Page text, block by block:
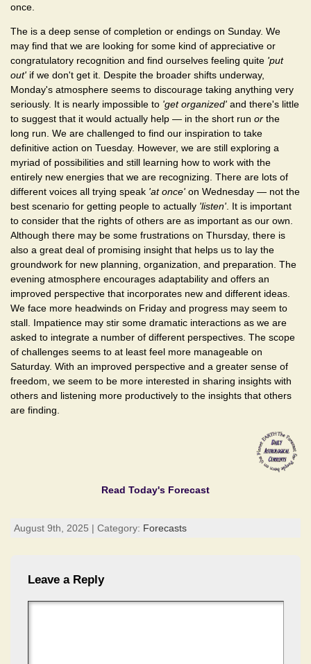
once.
The is a deep sense of completion or endings on Sunday. We
may find that we are looking for some kind of appreciative or
congratulatory recognition and find ourselves feeling quite 'put
out' if we don't get it. Despite the broader shifts underway,
Monday's atmosphere seems to discourage taking anything very
seriously. It is nearly impossible to 'get organized' and there's little
to suggest that it would actually help — in the short run or the
long run. We are challenged to find our inspiration to take
definitive action on Tuesday. However, we are still exploring a
myriad of possibilities and still learning how to work with the
entirely new energies that we are recognizing. There are lots of
different voices all trying speak 'at once' on Wednesday — not the
best scenario for getting people to actually 'listen' . It is important
to consider that the rights of others are as important as our own.
Although there may be some frustrations on Thursday, there is
also a great deal of promising insight that helps us to lay the
groundwork for new planning, organization, and preparation. The
evening atmosphere encourages adaptability and offers an
improved perspective that incorporates new and different ideas.
We face more headwinds on Friday and progress may seem to
stall. Impatience may stir some dramatic interactions as we are
asked to integrate a number of different perspectives. The scope
of challenges seems to at least feel more manageable on
Saturday. With an improved perspective and a greater sense of
freedom, we seem to be more interested in sharing insights with
others and listening more productively to the insights that others
are finding.
Read Today's Forecast
August 9th, 2025 | Category: Forecasts
Leave a Reply